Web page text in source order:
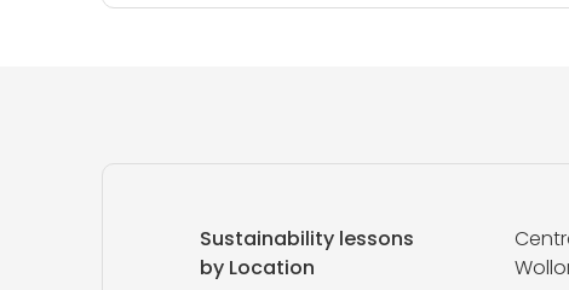
Sustainability lessons
by Location